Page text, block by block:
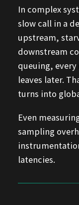
In complex
slow call in a
upstream,
downstream
queuing,
leaves later.
turns into
Even
sampling
latencies.